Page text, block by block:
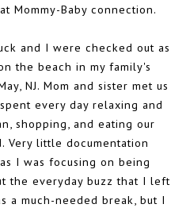
Mommy-Baby connection.
and I were checked out as
the beach in my family's
NJ. Mom and sister met us
every day relaxing and
shopping, and eating our
Very little documentation
I was focusing on being
the everyday buzz that I left
a much-needed break, but I